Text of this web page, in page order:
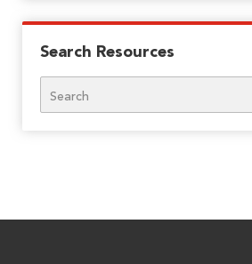
Search Resources